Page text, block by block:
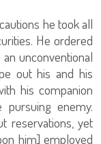
he took all
He ordered
unconventional
out his and his
his companion
enemy.
reservations, yet
him] employed